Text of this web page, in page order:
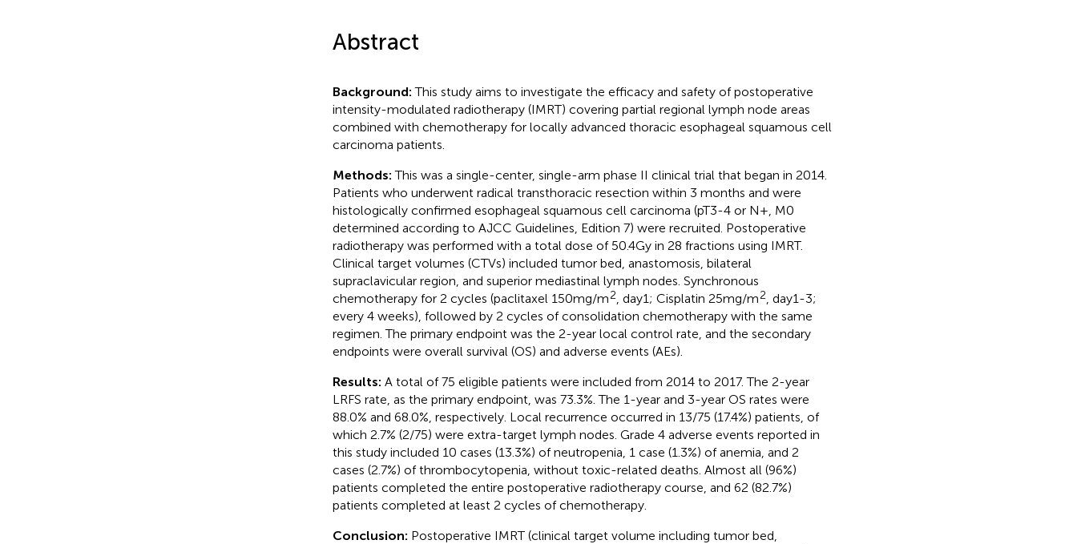
Abstract
Background:This study aims to investigate the efficacy and safety of postoperative
intensity-modulated radiotherapy (IMRT) covering partial regional lymph node areas
combined with chemotherapy for locally advanced thoracic esophageal squamous cell
carcinoma patients.
Methods:This was a single-center, single-arm phase II clinical trial that began in 2014.
Patients who underwent radical transthoracic resection within 3 months and were
histologically confirmed esophageal squamous cell carcinoma (pT3-4 or N+, M0
determined according to AJCC Guidelines, Edition 7) were recruited. Postoperative
radiotherapy was performed with a total dose of 50.4Gy in 28 fractions using IMRT.
Clinical target volumes (CTVs) included tumor bed, anastomosis, bilateral
supraclavicular region, and superior mediastinal lymph nodes. Synchronous
chemotherapy for 2 cycles (paclitaxel 150mg/m2 , day1; Cisplatin 25mg/m2
, day1-3;
every 4 weeks), followed by 2 cycles of consolidation chemotherapy with the same
regimen. The primary endpoint was the 2-year local control rate, and the secondary
endpoints were overall survival (OS) and adverse events (AEs).
Results: A total of 75 eligible patients were included from 2014 to 2017. The 2-year
LRFS rate, as the primary endpoint, was 73.3%. The 1-year and 3-year OS rates were
88.0% and 68.0%, respectively. Local recurrence occurred in 13/75 (17.4%) patients, of
which 2.7% (2/75) were extra-target lymph nodes. Grade 4 adverse events reported in
this study included 10 cases (13.3%) of neutropenia, 1 case (1.3%) of anemia, and 2
cases (2.7%) of thrombocytopenia, without toxic-related deaths. Almost all (96%)
patients completed the entire postoperative radiotherapy course, and 62 (82.7%)
patients completed at least 2 cycles of chemotherapy.
Conclusion: Postoperative IMRT (clinical target volume including tumor bed,